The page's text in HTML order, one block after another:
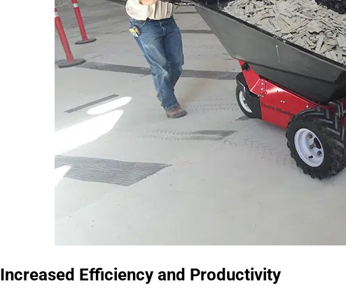
Increased Efficiency and Productivity